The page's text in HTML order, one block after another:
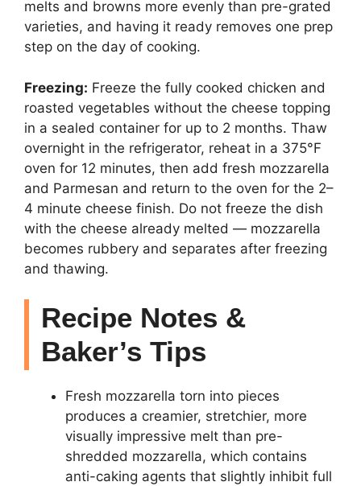
melts and browns more evenly than pre-grated
varieties, and having it ready removes one prep
step on the day of cooking.
Freezing: Freeze the fully cooked chicken and
roasted vegetables without the cheese topping
in a sealed container for up to 2 months. Thaw
overnight in the refrigerator, reheat in a 375°F
oven for 12 minutes, then add fresh mozzarella
and Parmesan and return to the oven for the 2–
4 minute cheese finish. Do not freeze the dish
with the cheese already melted — mozzarella
becomes rubbery and separates after freezing
and thawing.
Recipe Notes &
Baker’s Tips
Fresh mozzarella torn into pieces
produces a creamier, stretchier, more
visually impressive melt than pre-
shredded mozzarella, which contains
anti-caking agents that slightly inhibit full